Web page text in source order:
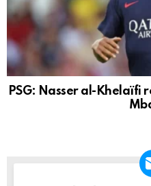
PSG: Nasser al-Khelaïfi